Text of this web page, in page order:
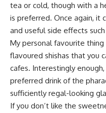
tea or cold, though with a
is preferred. Once again, it
and useful side effects
My personal favourite
flavoured shishas that you
cafes. Interestingly enough,
preferred drink of the
sufficiently regal-looking
If you don’t like the